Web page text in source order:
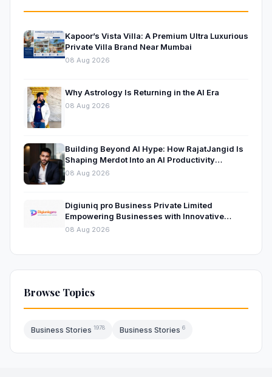
Kapoor’s Vista Villa: A Premium Ultra Luxurious
Private Villa Brand Near Mumbai
08 Aug 2026
Why Astrology Is Returning in the AI Era
08 Aug 2026
Building Beyond AI Hype: How RajatJangid Is
Shaping Merdot Into an AI Productivity
Platform
08 Aug 2026
Digiuniq pro Business Private Limited
Empowering Businesses with Innovative
Digital Marketing and Technology Solutions
08 Aug 2026
Browse Topics
Business Stories 1978 Business Stories 6